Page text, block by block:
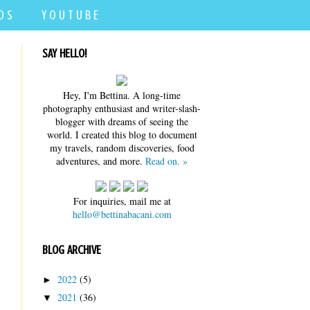
S Y O U T U B E
SAY HELLO!
Hey, I'm Bettina. A long-time
photography enthusiast and writer-slash-
blogger with dreams of seeing the
world. I created this blog to document
my travels, random discoveries, food
adventures, and more. Read on. »
For inquiries, mail me at
hello@bettinabacani.com
BLOG ARCHIVE
► 2022 (5)
▼ 2021 (36)